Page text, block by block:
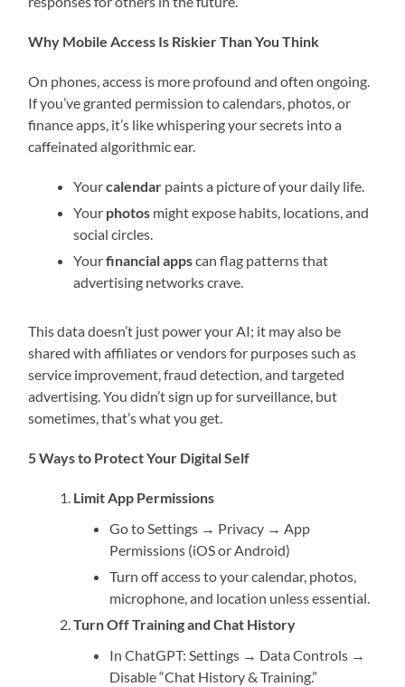
Why Mobile Access Is Riskier Than You Think
On phones, access is more profound and often ongoing.
If you’ve granted permission to calendars, photos, or
finance apps, it’s like whispering your secrets into a
caffeinated algorithmic ear.
Yourcalendar paints a picture of your daily life.
Your photos might expose habits, locations, and
social circles.
Yourfinancial appscan flag patterns that
advertising networks crave.
This data doesn’t just power your AI; it may also be
shared with affiliates or vendors for purposes such as
service improvement, fraud detection, and targeted
advertising. You didn’t sign up for surveillance, but
sometimes, that’s what you get.
5 Ways to Protect Your Digital Self
Limit App Permissions
Go to Settings → Privacy → App
Permissions (iOS or Android)
Turn off access to your calendar, photos,
microphone, and location unless essential.
Turn Off Training and Chat History
In ChatGPT: Settings → Data Controls →
Disable “Chat History & Training.”